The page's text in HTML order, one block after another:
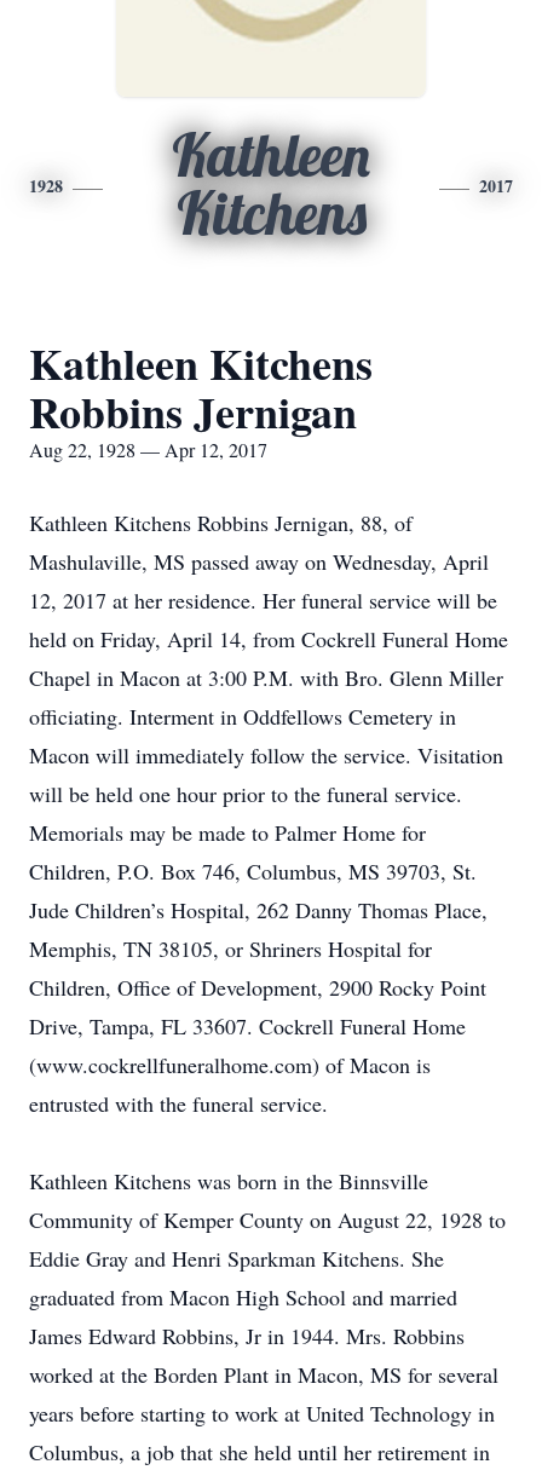
1928
Kathleen
Kitchens
2017
Kathleen Kitchens
Robbins Jernigan
Aug 22, 1928 — Apr 12, 2017
Kathleen Kitchens Robbins Jernigan, 88, of
Mashulaville, MS passed away on Wednesday, April
12, 2017 at her residence. Her funeral service will be
held on Friday, April 14, from Cockrell Funeral Home
Chapel in Macon at 3:00 P.M. with Bro. Glenn Miller
officiating. Interment in Oddfellows Cemetery in
Macon will immediately follow the service. Visitation
will be held one hour prior to the funeral service.
Memorials may be made to Palmer Home for
Children, P.O. Box 746, Columbus, MS 39703, St.
Jude Children’s Hospital, 262 Danny Thomas Place,
Memphis, TN 38105, or Shriners Hospital for
Children, Office of Development, 2900 Rocky Point
Drive, Tampa, FL 33607. Cockrell Funeral Home
(www.cockrellfuneralhome.com) of Macon is
entrusted with the funeral service.
Kathleen Kitchens was born in the Binnsville
Community of Kemper County on August 22, 1928 to
Eddie Gray and Henri Sparkman Kitchens. She
graduated from Macon High School and married
James Edward Robbins, Jr in 1944. Mrs. Robbins
worked at the Borden Plant in Macon, MS for several
years before starting to work at United Technology in
Columbus, a job that she held until her retirement in